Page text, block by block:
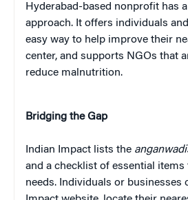
Hyderabad-based nonprofit has
approach. It offers individuals
easy way to help improve their
center, and supports NGOs that
reduce malnutrition.
Bridging the Gap
Indian Impact lists the
and a checklist of essential items
needs. Individuals or businesses